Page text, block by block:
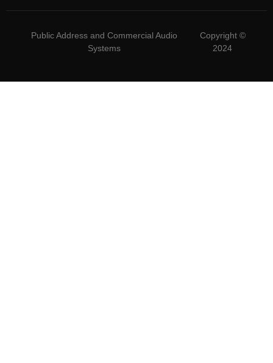
Public Address and Commercial Audio
Systems
Copyright ©
2024